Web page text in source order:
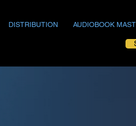
DISTRIBUTION AUDIOBOOK